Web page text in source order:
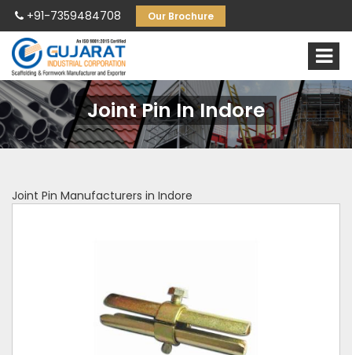
+91-7359484708 Our Brochure
Joint Pin In Indore
Joint Pin Manufacturers in Indore